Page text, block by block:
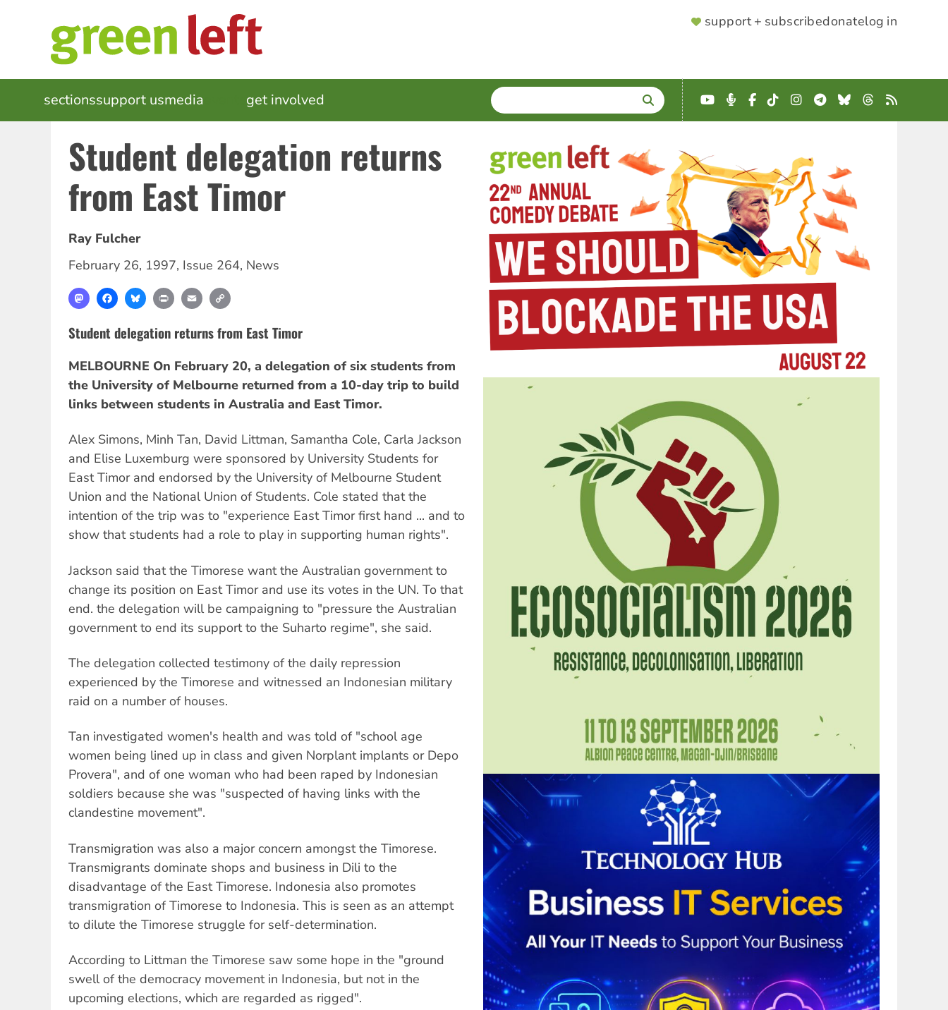
SUPPORTER
support + subscribedonatelog in
MAIN
NAVIGATION
sectionssupport usmedia get involved SEARCH
Enter
terms
YouTube
Podcast
Facebook
TikTokInstagram
Telegram
BlueskyThreads
RSS
Student delegation returns
from East Timor
Ray Fulcher
February 26, 1997, Issue 264, News
MastodonFacebookBlueskyPrint Email
Student delegation returns from East Timor
MELBOURNE On February 20, a delegation of six students from
the University of Melbourne returned from a 10-day trip to build
links between students in Australia and East Timor.
Alex Simons, Minh Tan, David Littman, Samantha Cole, Carla Jackson
and Elise Luxemburg were sponsored by University Students for
East Timor and endorsed by the University of Melbourne Student
Union and the National Union of Students. Cole stated that the
intention of the trip was to "experience East Timor first hand ... and to
show that students had a role to play in supporting human rights".
Jackson said that the Timorese want the Australian government to
change its position on East Timor and use its votes in the UN. To that
end. the delegation will be campaigning to "pressure the Australian
government to end its support to the Suharto regime", she said.
The delegation collected testimony of the daily repression
experienced by the Timorese and witnessed an Indonesian military
raid on a number of houses.
Tan investigated women's health and was told of "school age
women being lined up in class and given Norplant implants or Depo
Provera", and of one woman who had been raped by Indonesian
soldiers because she was "suspected of having links with the
clandestine movement".
Transmigration was also a major concern amongst the Timorese.
Transmigrants dominate shops and business in Dili to the
disadvantage of the East Timorese. Indonesia also promotes
transmigration of Timorese to Indonesia. This is seen as an attempt
to dilute the Timorese struggle for self-determination.
According to Littman the Timorese saw some hope in the "ground
swell of the democracy movement in Indonesia, but not in the
upcoming elections, which are regarded as rigged".